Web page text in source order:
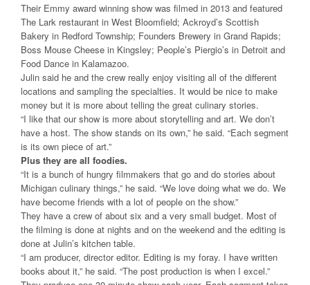
Their Emmy award winning show was filmed in 2013 and featured
The Lark restaurant in West Bloomfield; Ackroyd’s Scottish
Bakery in Redford Township; Founders Brewery in Grand Rapids;
Boss Mouse Cheese in Kingsley; People’s Piergio’s in Detroit and
Food Dance in Kalamazoo.
Julin said he and the crew really enjoy visiting all of the different
locations and sampling the specialties. It would be nice to make
money but it is more about telling the great culinary stories.
“I like that our show is more about storytelling and art. We don’t
have a host. The show stands on its own,” he said. “Each segment
is its own piece of art.”
Plus they are all foodies.
“It is a bunch of hungry filmmakers that go and do stories about
Michigan culinary things,” he said. “We love doing what we do. We
have become friends with a lot of people on the show.”
They have a crew of about six and a very small budget. Most of
the filming is done at nights and on the weekend and the editing is
done at Julin’s kitchen table.
“I am producer, director editor. Editing is my foray. I have written
books about it,” he said. “The post production is when I excel.”